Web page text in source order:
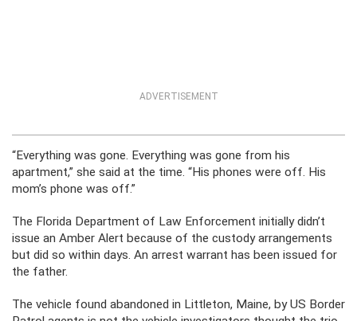
ADVERTISEMENT
“Everything was gone. Everything was gone from his
apartment,” she said at the time. “His phones were off. His
mom’s phone was off.”
The Florida Department of Law Enforcement initially didn’t
issue an Amber Alert because of the custody arrangements
but did so within days. An arrest warrant has been issued for
the father.
The vehicle found abandoned in Littleton, Maine, by US Border